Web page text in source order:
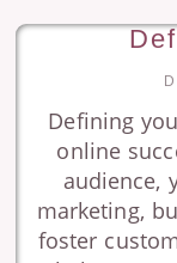
Defining
online
audience,
marketing,
foster